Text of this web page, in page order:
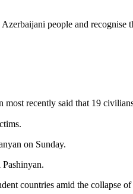
people and recognise
recently said that 19
on Sunday.
countries amid the collapse